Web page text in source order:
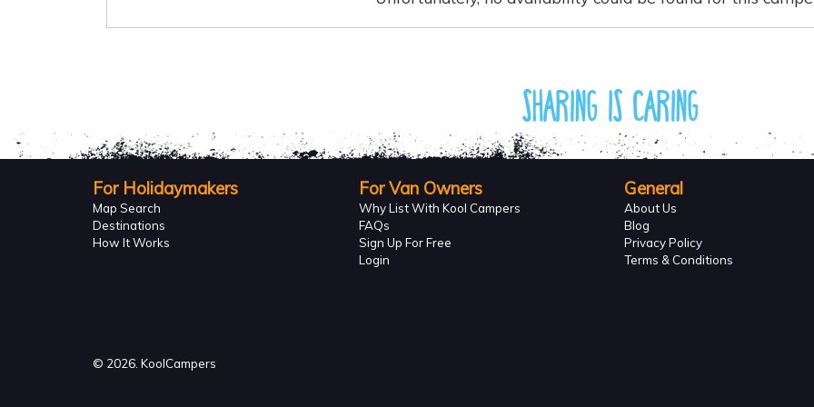
Sharing is caring
For Holidaymakers
Map Search
Destinations
How It Works
For Van Owners
Why List With Kool Campers
FAQs
Sign Up For Free
Login
General
About Us
Blog
Privacy Policy
Terms & Conditions
© 2026. KoolCampers